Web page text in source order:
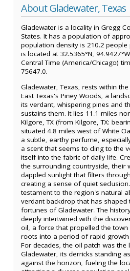
About Gladewater, Texas
Gladewater is a locality in Gregg
States. It has a population of
population density is 210.2 people
is located at 32.5365°N,
Central Time (America/Chicago)
75647.0.
Gladewater, Texas, rests within
East Texas's Piney Woods, a
its verdant, whispering pines and
sustains them. It lies 11.1 miles
Kilgore, TX (from Kilgore, TX:
situated 4.8 miles west of White
a subtle, earthy perfume,
a scent that seems to cling to the
itself into the fabric of daily life.
the surrounding countryside, their
dappled sunlight that filters
creating a sense of quiet
testament to the region's natural
verdant backdrop that has shaped
fortunes of Gladewater. The
deeply intertwined with the
oil, a force that propelled the
roots into a period of rapid
For decades, the oil patch was
Gladewater, its derricks standing
against the horizon, fueling the